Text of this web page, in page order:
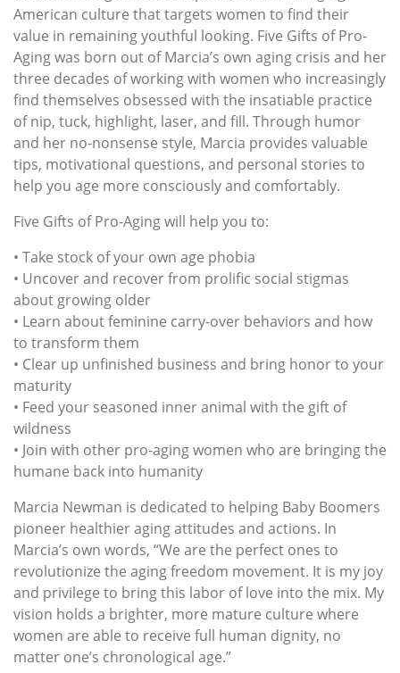
American culture that targets women to find their
value in remaining youthful looking. Five Gifts of Pro-
Aging was born out of Marcia’s own aging crisis and her
three decades of working with women who increasingly
find themselves obsessed with the insatiable practice
of nip, tuck, highlight, laser, and fill. Through humor
and her no-nonsense style, Marcia provides valuable
tips, motivational questions, and personal stories to
help you age more consciously and comfortably.
Five Gifts of Pro-Aging will help you to:
• Take stock of your own age phobia
• Uncover and recover from prolific social stigmas
about growing older
• Learn about feminine carry-over behaviors and how
to transform them
• Clear up unfinished business and bring honor to your
maturity
• Feed your seasoned inner animal with the gift of
wildness
• Join with other pro-aging women who are bringing the
humane back into humanity
Marcia Newman is dedicated to helping Baby Boomers
pioneer healthier aging attitudes and actions. In
Marcia’s own words, “We are the perfect ones to
revolutionize the aging freedom movement. It is my joy
and privilege to bring this labor of love into the mix. My
vision holds a brighter, more mature culture where
women are able to receive full human dignity, no
matter one’s chronological age.”